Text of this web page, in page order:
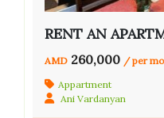
RENT AN
AMD 260,000 / per
Appartment
Ani Vardanyan